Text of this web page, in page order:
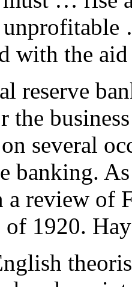
with the
reserve
the
several
banking.
review of
of 1920.